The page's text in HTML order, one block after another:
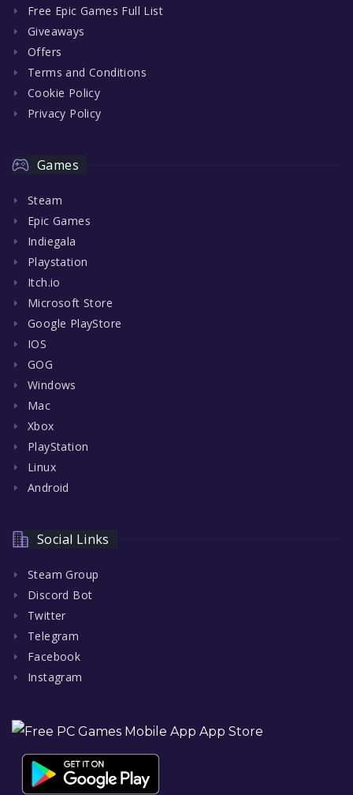
Free Epic Games Full List
Giveaways
Offers
Terms and Conditions
Cookie Policy
Privacy Policy
Games
Steam
Epic Games
Indiegala
Playstation
Itch.io
Microsoft Store
Google PlayStore
IOS
GOG
Windows
Mac
Xbox
PlayStation
Linux
Android
Social Links
Steam Group
Discord Bot
Twitter
Telegram
Facebook
Instagram